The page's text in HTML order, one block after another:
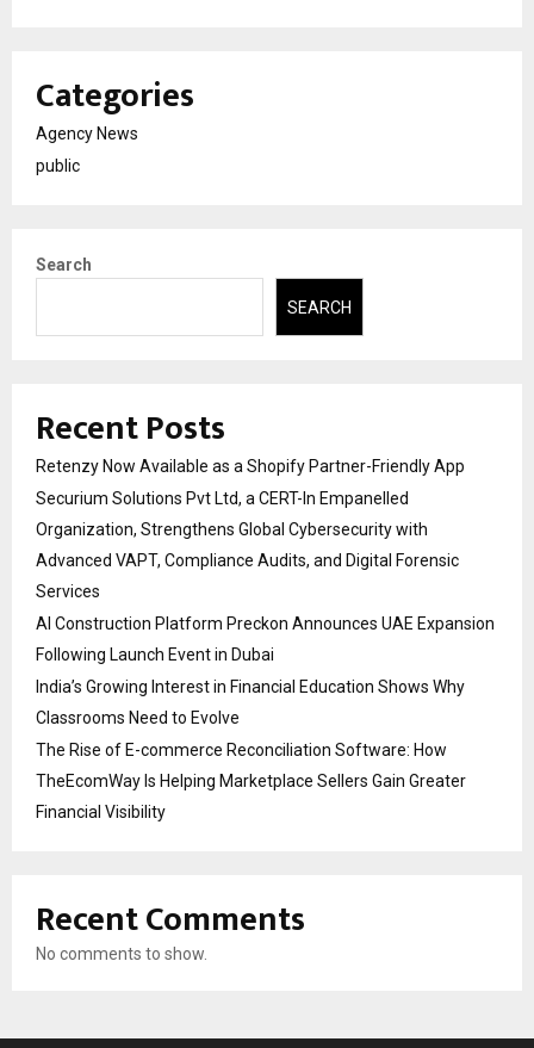
Categories
Agency News
public
Search
SEARCH
Recent Posts
Retenzy Now Available as a Shopify Partner-Friendly App
Securium Solutions Pvt Ltd, a CERT-In Empanelled
Organization, Strengthens Global Cybersecurity with
Advanced VAPT, Compliance Audits, and Digital Forensic
Services
AI Construction Platform Preckon Announces UAE Expansion
Following Launch Event in Dubai
India’s Growing Interest in Financial Education Shows Why
Classrooms Need to Evolve
The Rise of E-commerce Reconciliation Software: How
TheEcomWay Is Helping Marketplace Sellers Gain Greater
Financial Visibility
Recent Comments
No comments to show.